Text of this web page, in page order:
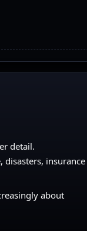
detail.
about